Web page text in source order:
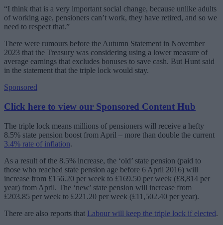
“I think that is a very important social change, because unlike adults
of working age, pensioners can’t work, they have retired, and so we
need to respect that.”
There were rumours before the Autumn Statement in November
2023 that the Treasury was considering using a lower measure of
average earnings that excludes bonuses to save cash. But Hunt said
in the statement that the triple lock would stay.
Sponsored
Click here to view our Sponsored Content Hub
The triple lock means millions of pensioners will receive a hefty
8.5% state pension boost from April – more than double the current
3.4% rate of inflation.
As a result of the 8.5% increase, the ‘old’ state pension (paid to
those who reached state pension age before 6 April 2016) will
increase from £156.20 per week to £169.50 per week (£8,814 per
year) from April. The ‘new’ state pension will increase from
£203.85 per week to £221.20 per week (£11,502.40 per year).
There are also reports that Labour will keep the triple lock if elected.